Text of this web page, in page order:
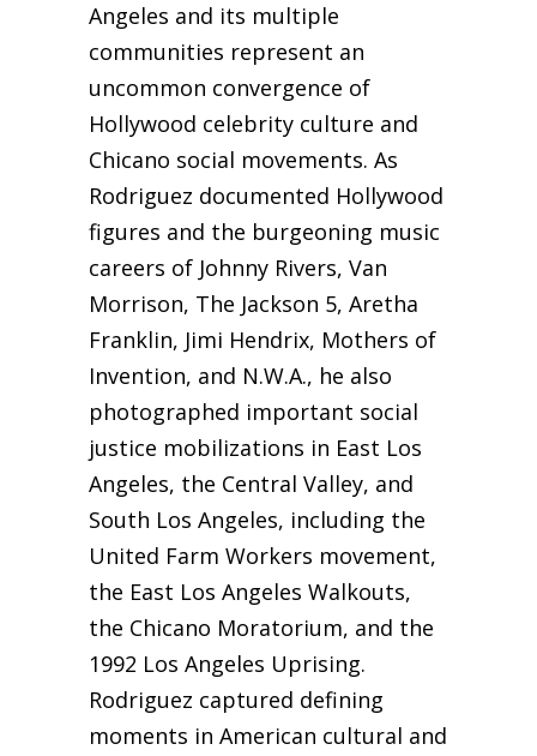
Angeles and its multiple
communities represent an
uncommon convergence of
Hollywood celebrity culture and
Chicano social movements. As
Rodriguez documented Hollywood
figures and the burgeoning music
careers of Johnny Rivers, Van
Morrison, The Jackson 5, Aretha
Franklin, Jimi Hendrix, Mothers of
Invention, and N.W.A., he also
photographed important social
justice mobilizations in East Los
Angeles, the Central Valley, and
South Los Angeles, including the
United Farm Workers movement,
the East Los Angeles Walkouts,
the Chicano Moratorium, and the
1992 Los Angeles Uprising.
Rodriguez captured defining
moments in American cultural and